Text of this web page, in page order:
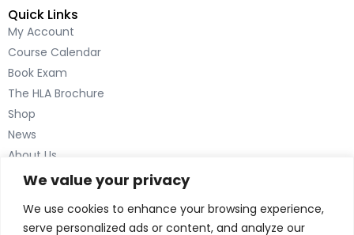
We value your privacy
We use cookies to enhance your browsing experience,
serve personalized ads or content, and analyze our
Quick Links
My Account
Course Calendar
Book Exam
The HLA Brochure
Shop
News
About Us
Contact Us
Inverness
The Green House